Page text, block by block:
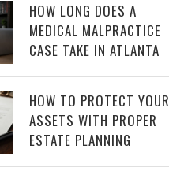
HOW LONG DOES A
MEDICAL MALPRACTICE
CASE TAKE IN ATLANTA
HOW TO PROTECT YOUR
ASSETS WITH PROPER
ESTATE PLANNING